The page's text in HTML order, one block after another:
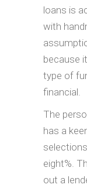
loans is
with
because
type of
financial.
The
has a
eight%.
out a